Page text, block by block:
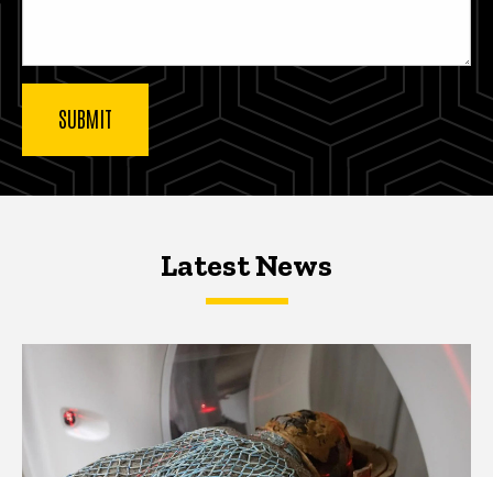
Latest NewsLatest News
Latest News